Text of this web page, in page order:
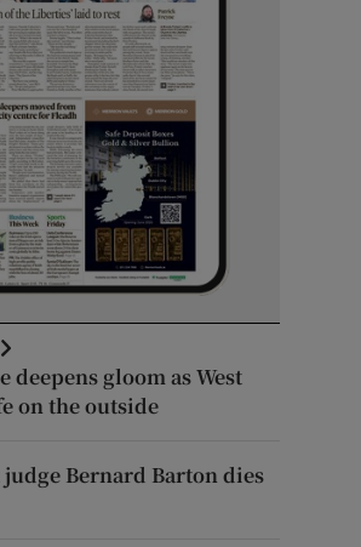
gloom as West
on the outside
Bernard Barton dies